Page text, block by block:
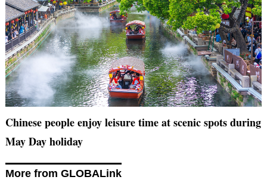
Chinese people enjoy leisure time at scenic spots during
May Day holiday
More from GLOBALink